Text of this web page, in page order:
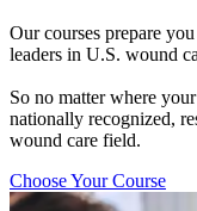
Our courses prepare
leaders in U.S. wound
So no matter where
nationally recognized,
wound care field.
Choose Your Course